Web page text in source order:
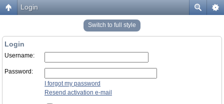
Login
Switch to full style
Login
Username:
Password:
I forgot my password
Resend activation e-mail